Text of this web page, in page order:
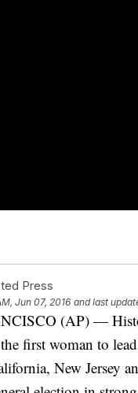
Press
Jun 07, 2016 and last
(AP) —
first woman to
New Jersey